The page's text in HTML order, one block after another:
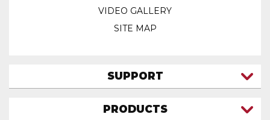
VIDEO GALLERY
SITE MAP
SUPPORT
PRODUCTS